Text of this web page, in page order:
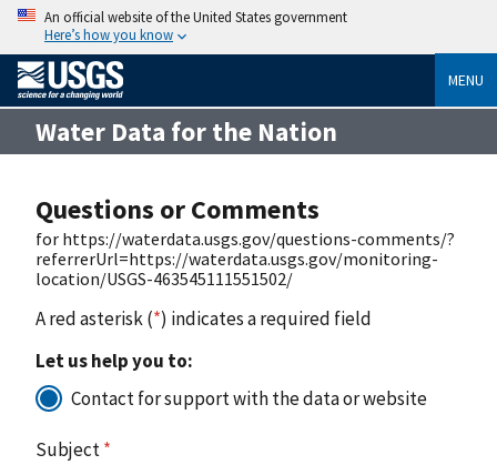
An official website of the United States government
Here’s how you know
MENU
Water Data for the Nation
Questions or Comments
for https://waterdata.usgs.gov/questions-comments/?
referrerUrl=https://waterdata.usgs.gov/monitoring-
location/USGS-463545111551502/
A red asterisk (*) indicates a required field
Let us help you to:
Contact for support with the data or website
Subject*